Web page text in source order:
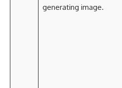
generating image.